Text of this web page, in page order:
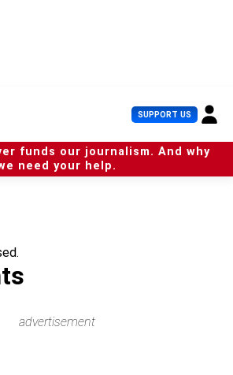
SUPPORT US U
s
e
r
funds our journalism. And why
need your help.
advertisement